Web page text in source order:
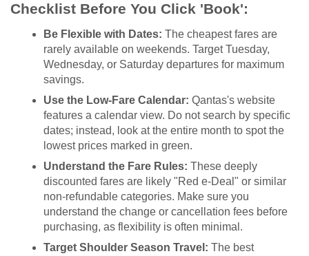
Checklist Before You Click 'Book':
Be Flexible with Dates: The cheapest fares are
rarely available on weekends. Target Tuesday,
Wednesday, or Saturday departures for maximum
savings.
Use the Low-Fare Calendar: Qantas's website
features a calendar view. Do not search by specific
dates; instead, look at the entire month to spot the
lowest prices marked in green.
Understand the Fare Rules: These deeply
discounted fares are likely "Red e-Deal" or similar
non-refundable categories. Make sure you
understand the change or cancellation fees before
purchasing, as flexibility is often minimal.
Target Shoulder Season Travel: The best